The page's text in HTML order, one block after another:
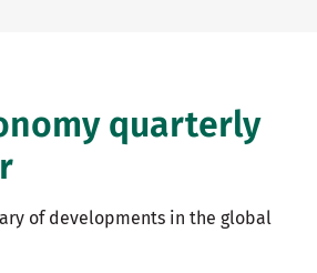
quarterly
of developments in the global